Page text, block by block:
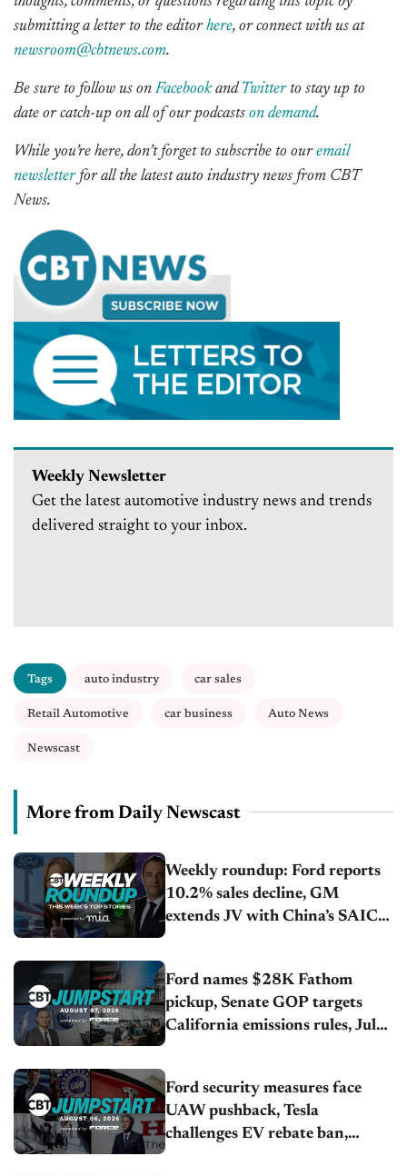
submitting a letter to the editorhere, or connect with us at
newsroom@cbtnews.com.
Be sure to follow us onFacebookand Twitterto stay up to
date or catch-up on all of our podcasts on demand.
While you’re here, don’t forget to subscribe to ouremail
newsletterfor all the latest auto industry news from CBT
News.
Weekly Newsletter
Get the latest automotive industry news and trends
delivered straight to your inbox.
Tags auto industry car sales
Retail Automotive car business Auto News
Newscast
More from Daily Newscast
Weekly roundup: Ford reports
10.2% sales decline, GM
extends JV with China’s SAIC
Ford names $28K Fathom
pickup, Senate GOP targets
California emissions rules, July
Ford security measures face
UAW pushback, Tesla
challenges EV rebate ban,